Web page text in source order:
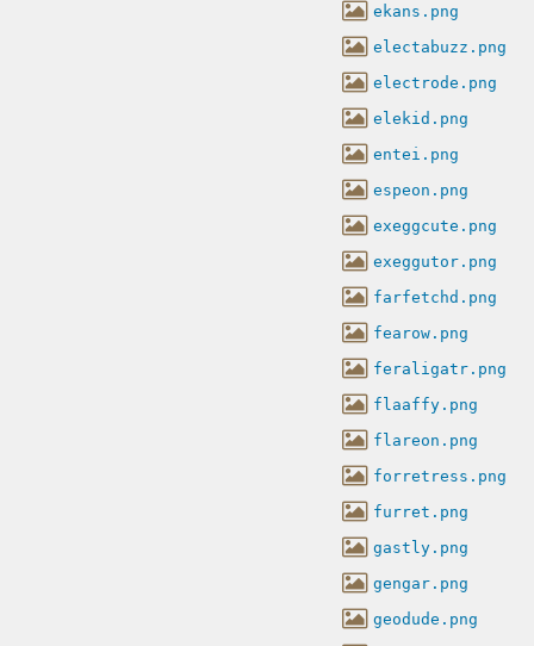
ekans.png
electabuzz.png
electrode.png
elekid.png
entei.png
espeon.png
exeggcute.png
exeggutor.png
farfetchd.png
fearow.png
feraligatr.png
flaaffy.png
flareon.png
forretress.png
furret.png
gastly.png
gengar.png
geodude.png